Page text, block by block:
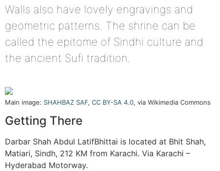
Walls also have lovely engravings and
geometric patterns. The shrine can be
called the epitome of Sindhi culture and
the ancient Sufi tradition.
Main image: SHAHBAZ SAF, CC BY-SA 4.0, via Wikimedia Commons
Getting There
Darbar Shah Abdul LatifBhittai is located at Bhit Shah,
Matiari, Sindh, 212 KM from Karachi. Via Karachi –
Hyderabad Motorway.